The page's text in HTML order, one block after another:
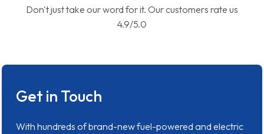
Don't just take our word for it. Our customers rate us
4.9/5.0
Get in Touch
With hundreds of brand-new fuel-powered and electric